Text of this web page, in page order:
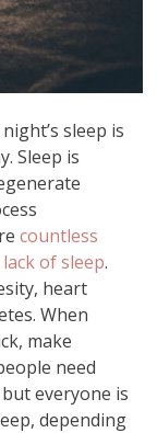
sleep is
Sleep is
countless
of sleep.
heart
When
make
need
everyone is
depending